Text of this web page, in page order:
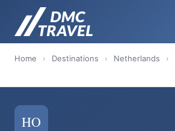
Home › Destinations › Netherlands ›
HO